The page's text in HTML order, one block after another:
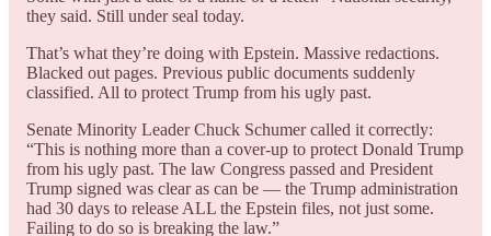
they said. Still under seal today.
That’s what they’re doing with Epstein. Massive redactions.
Blacked out pages. Previous public documents suddenly
classified. All to protect Trump from his ugly past.
Senate Minority Leader Chuck Schumer called it correctly:
“This is nothing more than a cover-up to protect Donald Trump
from his ugly past. The law Congress passed and President
Trump signed was clear as can be — the Trump administration
had 30 days to release ALL the Epstein files, not just some.
Failing to do so is breaking the law.”